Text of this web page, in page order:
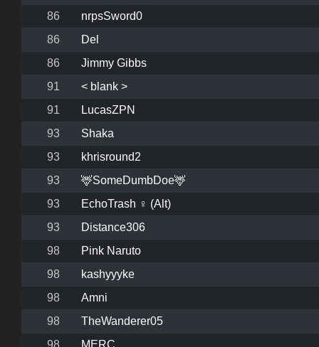
86
nrpsSword0
86
Del
86
Jimmy Gibbs
91
< blank >
91
LucasZPN
93
Shaka
93
khrisround2
93
🦌SomeDumbDoe🦌
93
EchoTrash ♀ (Alt)
93
Distance306
98
Pink Naruto
98
kashyyyke
98
Amni
98
TheWanderer05